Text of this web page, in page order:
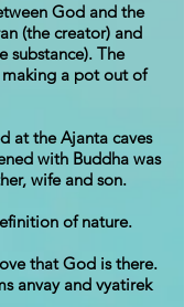
God and the
(the creator) and
substance). The
a pot out of
at the Ajanta caves
with Buddha was
wife and son.
of nature.
that God is there.
anvay and vyatirek